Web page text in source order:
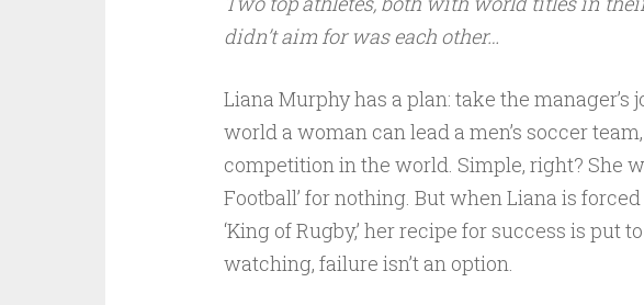
didn’t aim for was each other…
Liana Murphy has a plan: take the manager’s
world a woman can lead a men’s soccer
competition in the world. Simple, right? She
Football’ for nothing. But when Liana is
‘King of Rugby,’ her recipe for success is put
watching, failure isn’t an option.